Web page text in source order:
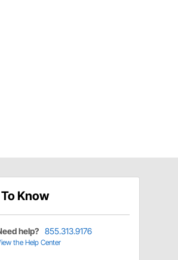
Know
help? 855.313.9176
the Help Center